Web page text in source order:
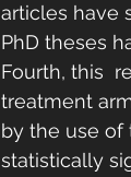
articles have
PhD theses
Fourth, this
treatment
by the use of
statistically